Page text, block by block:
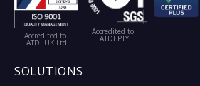
Accredited to
ATDI UK Ltd
Accredited to
ATDI PTY
SOLUTIONS